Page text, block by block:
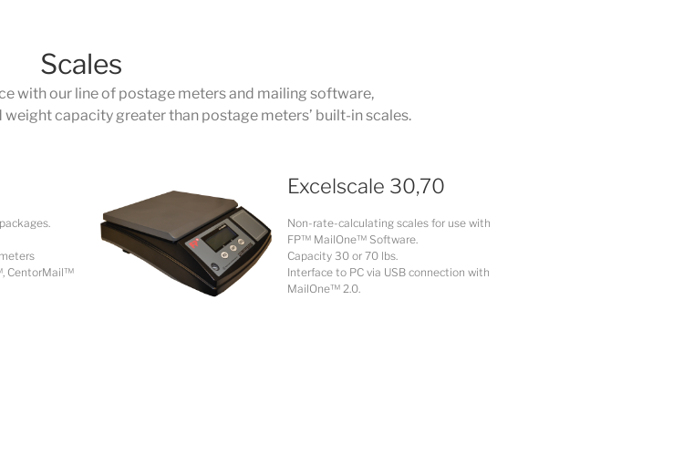
Scales
with our line of postage meters and mailing software,
capacity greater than postage meters’ built-in scales.
CentorMail™
Excelscale 30,70
Non-rate-calculating scales for use with
FP™ MailOne™ Software.
Capacity 30 or 70 lbs.
Interface to PC via USB connection with
MailOne™ 2.0.